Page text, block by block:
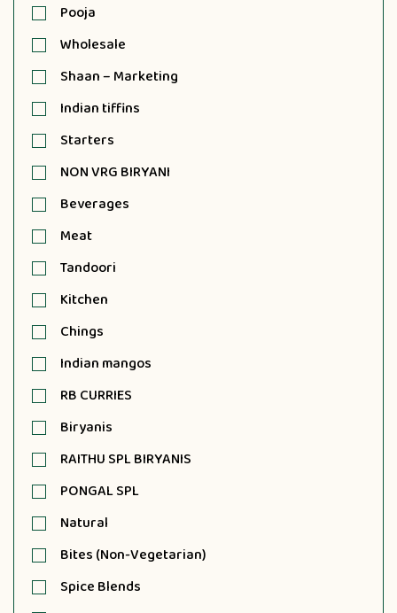
Pooja
Wholesale
Shaan – Marketing
Indian tiffins
Starters
NON VRG BIRYANI
Beverages
Meat
Tandoori
Kitchen
Chings
Indian mangos
RB CURRIES
Biryanis
RAITHU SPL BIRYANIS
PONGAL SPL
Natural
Bites (Non-Vegetarian)
Spice Blends